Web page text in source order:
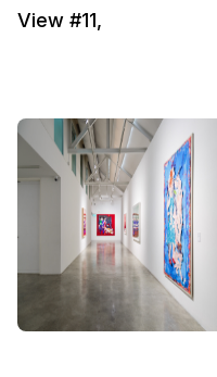
View #11,